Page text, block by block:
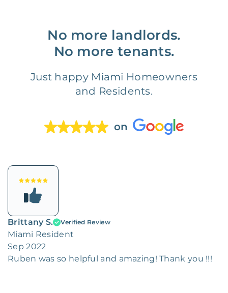
No more landlords.
No more tenants.
Just happy Miami Homeowners
and Residents.
on
Brittany S. Verified Review
Miami Resident
Sep 2022
Ruben was so helpful and amazing! Thank you !!!